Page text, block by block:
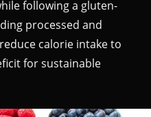
following a gluten-
processed and
calorie intake to
for sustainable